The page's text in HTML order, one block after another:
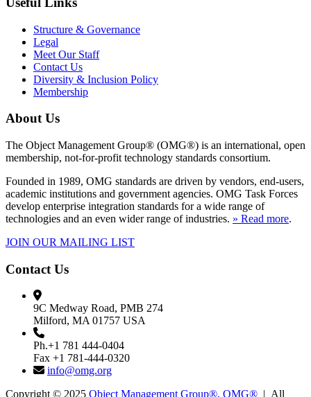
Structure & Governance
Legal
Meet Our Staff
Contact Us
Diversity & Inclusion Policy
Membership
About Us
The Object Management Group® (OMG®) is an international, open
membership, not-for-profit technology standards consortium.
Founded in 1989, OMG standards are driven by vendors, end-users,
academic institutions and government agencies. OMG Task Forces
develop enterprise integration standards for a wide range of
technologies and an even wider range of industries. » Read more.
JOIN OUR MAILING LIST
Contact Us
9C Medway Road, PMB 274
Milford, MA 01757 USA
Ph.+1 781 444-0404
Fax +1 781-444-0320
info@omg.org
Copyright © 2025 Object Management Group®, OMG® | All